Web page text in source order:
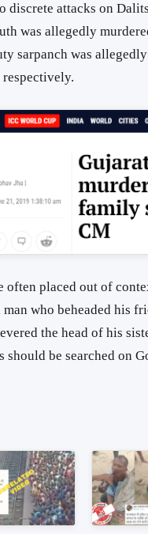
discrete attacks on
was allegedly
sarpanch was
respectively.
often placed out of
who beheaded his
the head of his
should be searched on